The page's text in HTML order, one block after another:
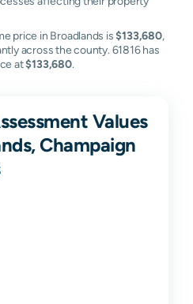
price in Broadlands is$133,680,
across the county. 61816 has
at$133,680.
Values
Champaign